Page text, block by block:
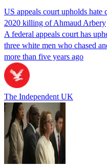
US appeals court upholds
2020 killing of Ahmaud Arbery
A federal appeals court has
three white men who chased
more than five years ago
The Independent UK